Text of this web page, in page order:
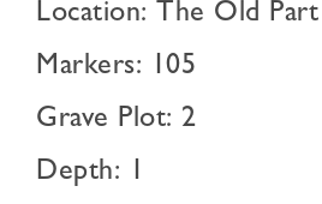
Location: The Old Part
Markers: 105
Grave Plot: 2
Depth: 1